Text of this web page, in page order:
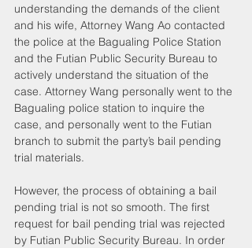
understanding the demands of the client
and his wife, Attorney Wang Ao contacted
the police at the Bagualing Police Station
and the Futian Public Security Bureau to
actively understand the situation of the
case. Attorney Wang personally went to the
Bagualing police station to inquire the
case, and personally went to the Futian
branch to submit the party’s bail pending
trial materials.
However, the process of obtaining a bail
pending trial is not so smooth. The first
request for bail pending trial was rejected
by Futian Public Security Bureau. In order